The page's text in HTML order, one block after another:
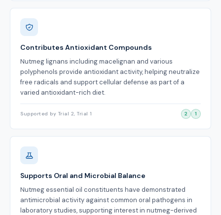
Contributes Antioxidant Compounds
Nutmeg lignans including macelignan and various
polyphenols provide antioxidant activity, helping neutralize
free radicals and support cellular defense as part of a
varied antioxidant-rich diet.
Supported by Trial 2, Trial 1 2 1
Supports Oral and Microbial Balance
Nutmeg essential oil constituents have demonstrated
antimicrobial activity against common oral pathogens in
laboratory studies, supporting interest in nutmeg-derived